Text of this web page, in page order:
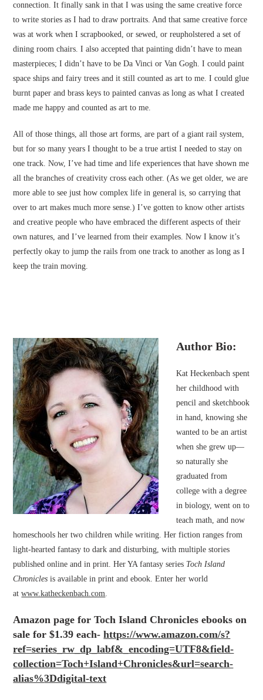
connection. It finally sank in that I was using the same creative force
to write stories as I had to draw portraits. And that same creative force
was at work when I scrapbooked, or sewed, or reupholstered a set of
dining room chairs. I also accepted that painting didn’t have to mean
masterpieces; I didn’t have to be Da Vinci or Van Gogh. I could paint
space ships and fairy trees and it still counted as art to me. I could glue
burnt paper and brass keys to painted canvas as long as what I created
made me happy and counted as art to me.
All of those things, all those art forms, are part of a giant rail system,
but for so many years I thought to be a true artist I needed to stay on
one track. Now, I’ve had time and life experiences that have shown me
all the branches of creativity cross each other. (As we get older, we are
more able to see just how complex life in general is, so carrying that
over to art makes much more sense.) I’ve gotten to know other artists
and creative people who have embraced the different aspects of their
own natures, and I’ve learned from their examples. Now I know it’s
perfectly okay to jump the rails from one track to another as long as I
keep the train moving.
Author Bio:
Kat Heckenbach spent
her childhood with
pencil and sketchbook
in hand, knowing she
wanted to be an artist
when she grew up—
so naturally she
graduated from
college with a degree
in biology, went on to
teach math, and now
homeschools her two children while writing. Her fiction ranges from
light-hearted fantasy to dark and disturbing, with multiple stories
published online and in print. Her YA fantasy series Toch Island
Chronicles is available in print and ebook. Enter her world
atwww.katheckenbach.com.
Amazon page for Toch Island Chronicles ebooks on
sale for $1.39 each-https://www.amazon.com/s?
ref=series_rw_dp_labf&_encoding=UTF8&field-
collection=Toch+Island+Chronicles&url=search-
alias%3Ddigital-text